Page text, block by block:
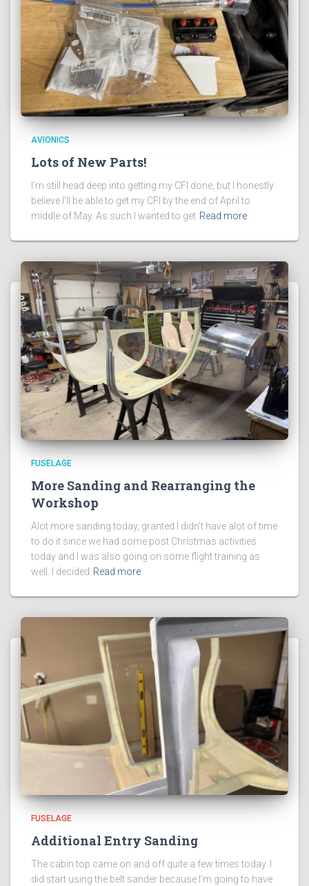
AVIONICS
Lots of New Parts!
I’m still head deep into getting my CFI done, but I honestly
believe I’ll be able to get my CFI by the end of April to
middle of May. As such I wanted to get Read more
FUSELAGE
More Sanding and Rearranging the
Workshop
Alot more sanding today, granted I didn’t have alot of time
to do it since we had some post Christmas activities
today and I was also going on some flight training as
well. I decided Read more
FUSELAGE
Additional Entry Sanding
The cabin top came on and off quite a few times today. I
did start using the belt sander because I’m going to have